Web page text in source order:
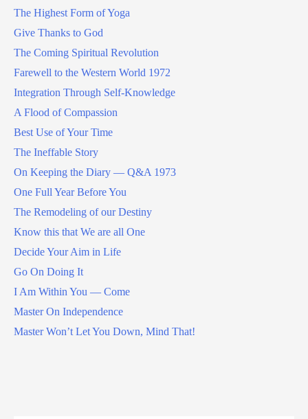
The Highest Form of Yoga
Give Thanks to God
The Coming Spiritual Revolution
Farewell to the Western World 1972
Integration Through Self-Knowledge
A Flood of Compassion
Best Use of Your Time
The Ineffable Story
On Keeping the Diary — Q&A 1973
One Full Year Before You
The Remodeling of our Destiny
Know this that We are all One
Decide Your Aim in Life
Go On Doing It
I Am Within You — Come
Master On Independence
Master Won’t Let You Down, Mind That!